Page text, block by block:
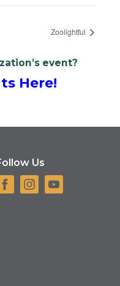
Zoolightful
event?
Here!
Us